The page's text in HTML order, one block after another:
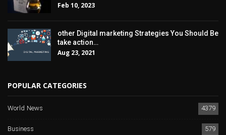
Feb 10, 2023
other Digital marketing Strategies You Should Be
take action…
Aug 23, 2021
POPULAR CATEGORIES
World News
4379
Business
579